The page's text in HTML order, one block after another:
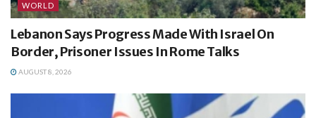
WORLD
Lebanon Says Progress Made With Israel On
Border, Prisoner Issues In Rome Talks
AUGUST 8, 2026